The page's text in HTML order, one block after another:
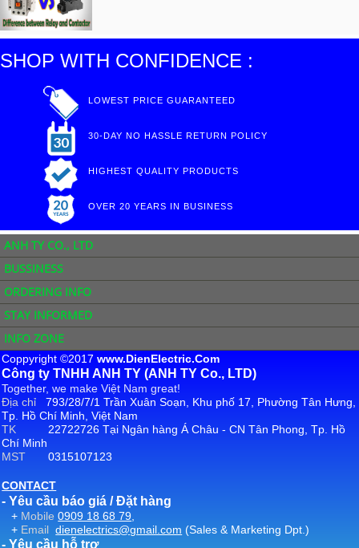
SHOP WITH CONFIDENCE :
LOWEST PRICE GUARANTEED
30-DAY NO HASSLE RETURN POLICY
HIGHEST QUALITY PRODUCTS
OVER 20 YEARS IN BUSINESS
ANH TY CO., LTD
BUSSINESS
ORDERING INFO
STAY INFORMED
INFO ZONE
Coppyright ©2017www.DienElectric.Com
Công ty TNHH ANH TY (ANH TY Co., LTD)
Together, we make Việt Nam great!
Địa chỉ793/28/7/1 Trần Xuân Soạn, Khu phố 17, Phường Tân Hưng,
Tp. Hồ Chí Minh, Việt Nam
TK 22722726 Tại Ngân hàng Á Châu - CN Tân Phong, Tp. Hồ
Chí Minh
MST0315107123
CONTACT
- Yêu cầu báo giá / Đặt hàng
+ Mobile 0909 18 68 79
+ Email dienelectrics@gmail.com (Sales & Marketing Dpt.)
- Yêu cầu hỗ trợ